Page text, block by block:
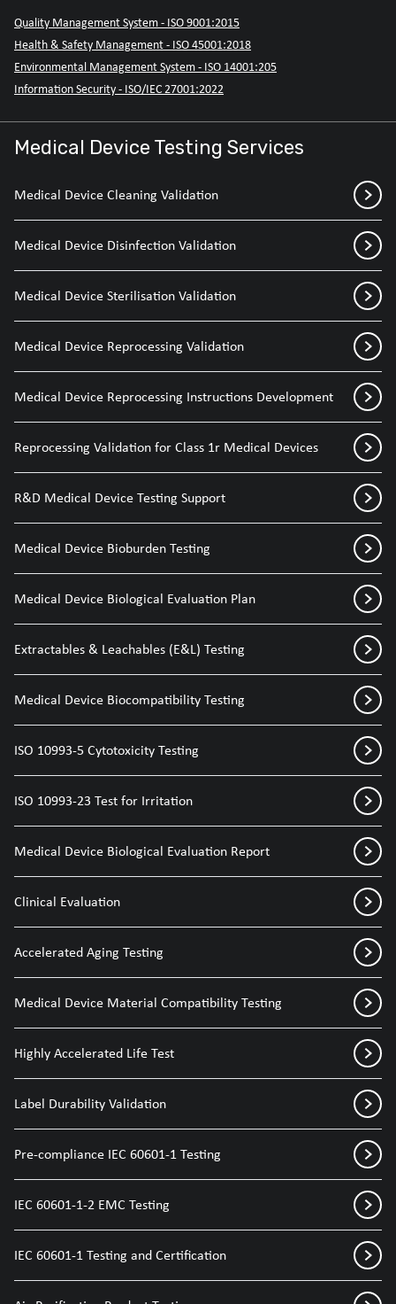
Quality Management System - ISO 9001:2015
Health & Safety Management - ISO 45001:2018
Environmental Management System - ISO 14001:205
Information Security - ISO/IEC 27001:2022
Medical Device Testing Services
Medical Device Cleaning Validation
Medical Device Disinfection Validation
Medical Device Sterilisation Validation
Medical Device Reprocessing Validation
Medical Device Reprocessing Instructions Development
Reprocessing Validation for Class 1r Medical Devices
R&D Medical Device Testing Support
Medical Device Bioburden Testing
Medical Device Biological Evaluation Plan
Extractables & Leachables (E&L) Testing
Medical Device Biocompatibility Testing
ISO 10993-5 Cytotoxicity Testing
ISO 10993-23 Test for Irritation
Medical Device Biological Evaluation Report
Clinical Evaluation
Accelerated Aging Testing
Medical Device Material Compatibility Testing
Highly Accelerated Life Test
Label Durability Validation
Pre-compliance IEC 60601-1 Testing
IEC 60601-1-2 EMC Testing
IEC 60601-1 Testing and Certification